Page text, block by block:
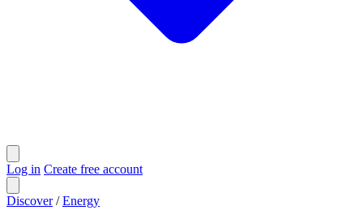
Log in Create free account
Discover / Energy